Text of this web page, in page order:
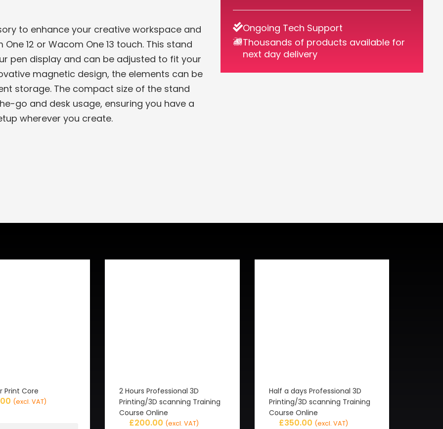
to enhance your creative workspace and
12 or Wacom One 13 touch. This stand
pen display and can be adjusted to fit your
magnetic design, the elements can be
storage. The compact size of the stand
go and desk usage, ensuring you have a
wherever you create.
Ongoing Tech Support
Thousands of products available for
next day delivery
Print Core
(excl. VAT)
2 Hours Professional 3D
Printing/3D scanning Training
Course Online
£200.00 (excl. VAT)
Half a days Professional 3D
Printing/3D scanning Training
Course Online
£350.00 (excl. VAT)